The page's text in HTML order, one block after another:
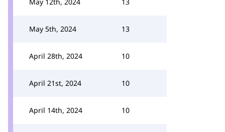
May 5th, 2024 13
April 28th, 2024 10
April 21st, 2024 10
April 14th, 2024 10